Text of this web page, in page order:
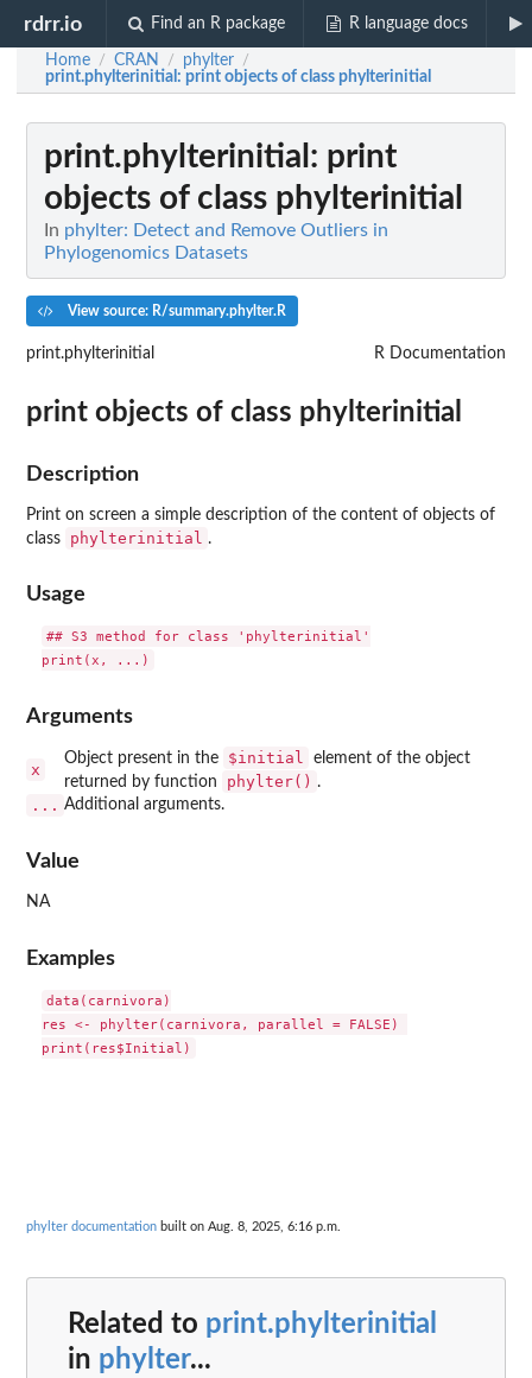
rdrr.io Find an R package R language docs
Home / CRAN / phylter /
print.phylterinitial : print objects of class phylterinitial
print.phylterinitial : print
objects of class phylterinitial
In phylter: Detect and Remove Outliers in
Phylogenomics Datasets
View source: R/summary.phylter.R
print.phylterinitial R Documentation
print objects of class phylterinitial
Description
Print on screen a simple description of the content of objects of
class
phylterinitial .
Usage
## S3 method for class 'phylterinitial'
Arguments
x
Object present in the $initial
element of the object
returned by function
phylter() .
... Additional arguments.
Value
NA
Examples
data(carnivora)
res <- phylter(carnivora, parallel = FALSE)
phylter documentation built on Aug. 8, 2025, 6:16 p.m.
Related to print.phylterinitial
in phylter...